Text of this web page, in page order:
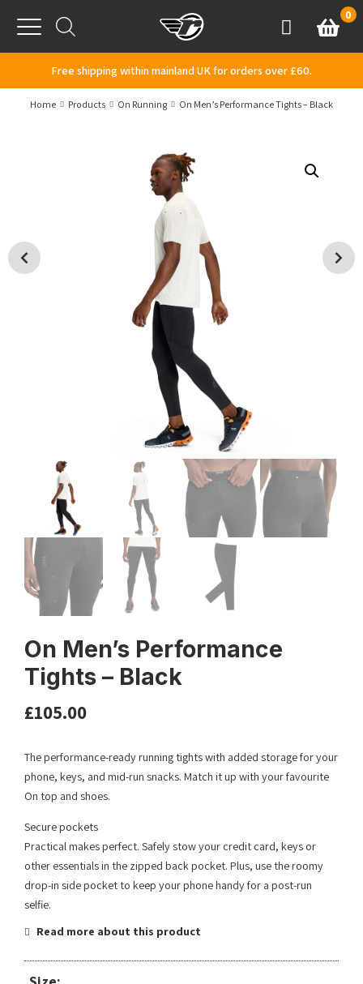
Menu
AccountBasket
0
Free shipping within mainland UK for orders over £60.
Home Products On Running On Men’s Performance Tights – Black
On Men’s Performance
Tights – Black
£105.00
The performance-ready running tights with added storage for your
phone, keys, and mid-run snacks. Match it up with your favourite
On top and shoes.
Secure pockets
Practical makes perfect. Safely stow your credit card, keys or
other essentials in the zipped back pocket. Plus, use the roomy
drop-in side pocket to keep your phone handy for a post-run
selfie.
Read more about this product